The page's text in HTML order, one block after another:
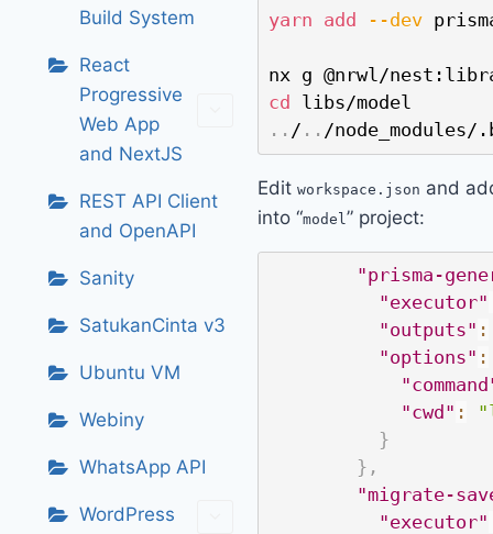
Build System
React
Progressive
Web App
and NextJS
REST API Client
and OpenAPI
Sanity
SatukanCinta v3
Ubuntu VM
Webiny
WhatsApp API
WordPress
yarn add --dev
cd
.. / .. /
Edit workspace.json and
into “model ” project:
"prisma-
"executor"
"outputs" :
"options" :
"cwd" :
}
} ,
"migrate-
"executor"